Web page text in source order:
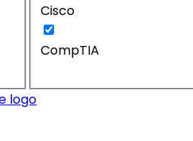
Cisco
CompTIA